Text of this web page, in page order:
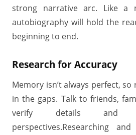
strong narrative arc. Like a
autobiography will hold the
beginning to end.
Research for Accuracy
Memory isn’t always perfect,
in the gaps. Talk to friends,
verify details and
perspectives.Researching